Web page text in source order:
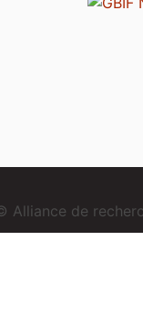
Alliance de